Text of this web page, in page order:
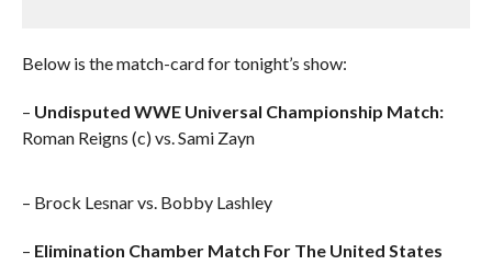
Below is the match-card for tonight’s show:
– Undisputed WWE Universal Championship Match:
Roman Reigns (c) vs. Sami Zayn
– Brock Lesnar vs. Bobby Lashley
– Elimination Chamber Match For The United States